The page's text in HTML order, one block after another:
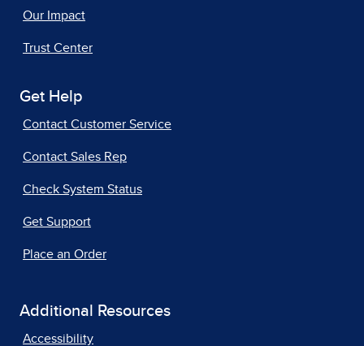
Our Impact
Trust Center
Get Help
Contact Customer Service
Contact Sales Rep
Check System Status
Get Support
Place an Order
Additional Resources
Accessibility